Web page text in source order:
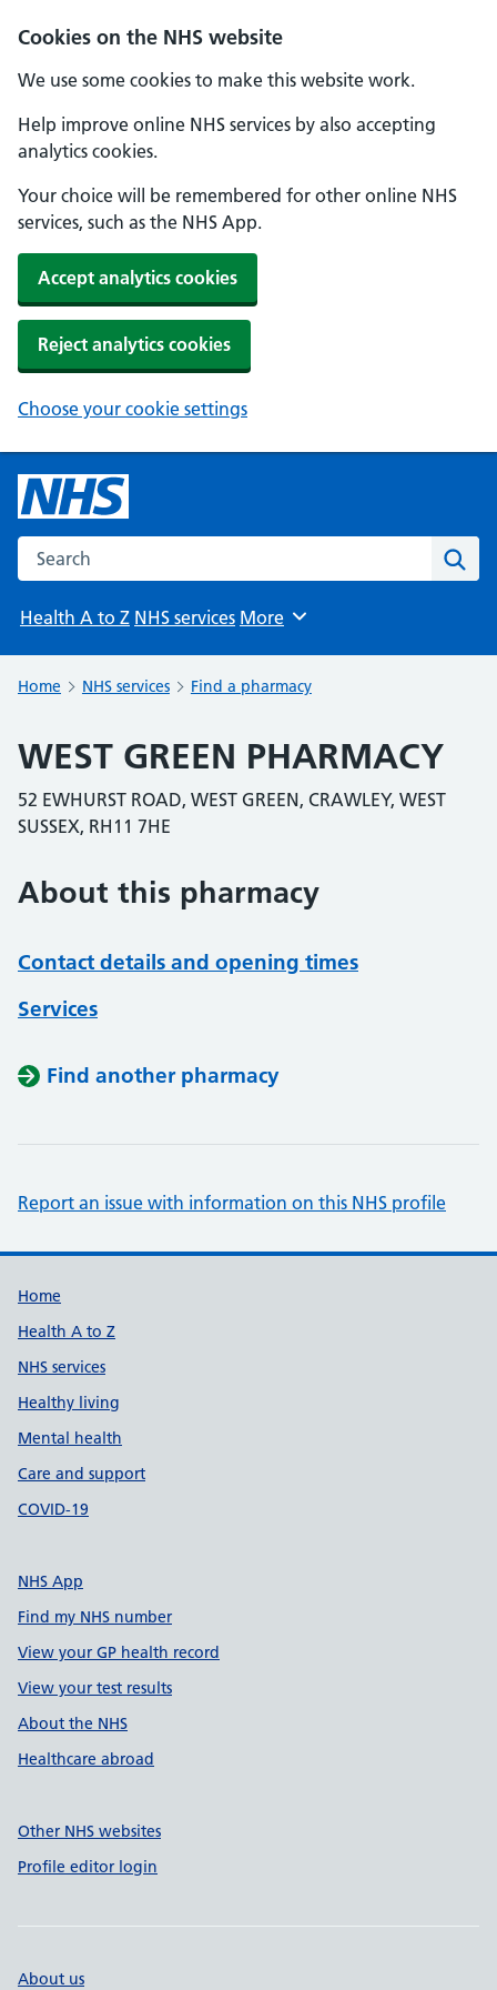
Cookies on the NHS website
We use some cookies to make this website work.
Help improve online NHS services by also accepting
analytics cookies.
Your choice will be remembered for other online NHS
services, such as the NHS App.
Accept analytics cookies
Reject analytics cookies
Choose your cookie settings
Search the NHS website
Health A to Z NHS services Browse
More
Home NHS services Find a pharmacy
WEST GREEN PHARMACY
52 EWHURST ROAD, WEST GREEN, CRAWLEY, WEST
SUSSEX, RH11 7HE
About this pharmacy
Contact details and opening times
Services
Find another pharmacy
Report an issue with information on this NHS profile
Support links
Home
Health A to Z
NHS services
Healthy living
Mental health
Care and support
COVID-19
NHS App
Find my NHS number
View your GP health record
View your test results
About the NHS
Healthcare abroad
Other NHS websites
Profile editor login
About us